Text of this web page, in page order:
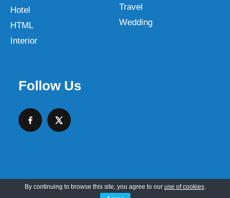
Hotel
HTML
Interior
Travel
Wedding
Follow Us
Copyright © 2026 SKT Web Themes LLC
By continuing to browse this site, you agree to our use of cookies.